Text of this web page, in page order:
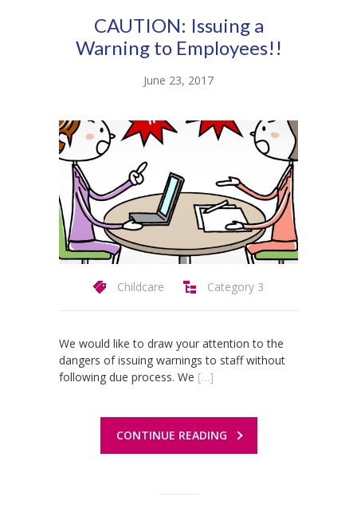
Pricing
Login
CAUTION: Issuing a
Warning to Employees!!
June 23, 2017
Childcare Category 3
We would like to draw your attention to the
dangers of issuing warnings to staff without
following due process. We […]
CONTINUE READING